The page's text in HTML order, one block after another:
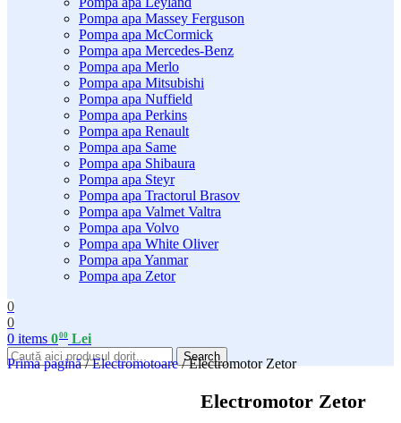
Pompa apa Massey Ferguson
Pompa apa McCormick
Pompa apa Mercedes-Benz
Pompa apa Merlo
Pompa apa Mitsubishi
Pompa apa Nuffield
Pompa apa Perkins
Pompa apa Renault
Pompa apa Same
Pompa apa Shibaura
Pompa apa Steyr
Pompa apa Tractorul Brasov
Pompa apa Valmet Valtra
Pompa apa Volvo
Pompa apa White Oliver
Pompa apa Yanmar
Pompa apa Zetor
0
0
0 items 000 Lei
Search
Prima pagină/ Electromotoare/ Electromotor Zetor
Electromotor Zetor